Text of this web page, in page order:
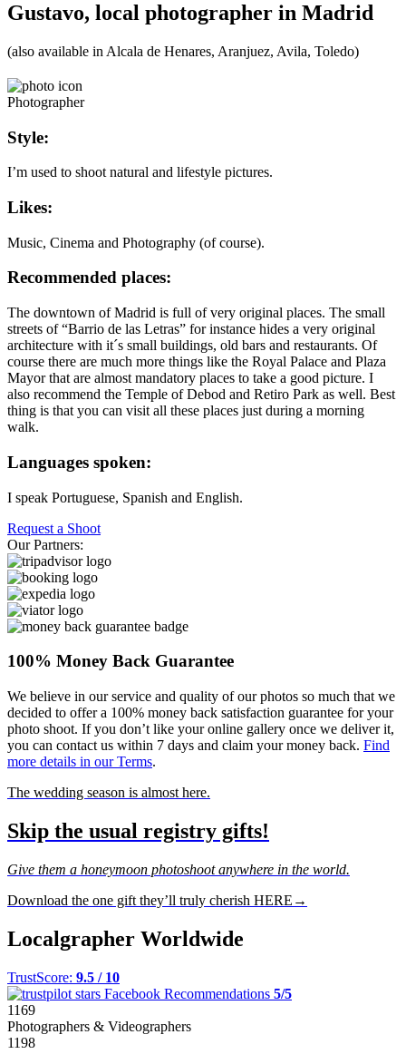
Gustavo, local photographer in Madrid
(also available in Alcala de Henares, Aranjuez, Avila, Toledo)
Photographer
Style:
I’m used to shoot natural and lifestyle pictures.
Likes:
Music, Cinema and Photography (of course).
Recommended places:
The downtown of Madrid is full of very original places. The small
streets of “Barrio de las Letras” for instance hides a very original
architecture with it´s small buildings, old bars and restaurants. Of
course there are much more things like the Royal Palace and Plaza
Mayor that are almost mandatory places to take a good picture. I
also recommend the Temple of Debod and Retiro Park as well. Best
thing is that you can visit all these places just during a morning
walk.
Languages spoken:
I speak Portuguese, Spanish and English.
Request a Shoot
Our Partners:
100% Money Back Guarantee
We believe in our service and quality of our photos so much that we
decided to offer a 100% money back satisfaction guarantee for your
photo shoot. If you don’t like your online gallery once we deliver it,
you can contact us within 7 days and claim your money back. Find
more details in our Terms.
The wedding season is almost here.
Skip the usual registry gifts!
Give them a honeymoon photoshoot anywhere in the world.
Download the one gift they’ll truly cherish HERE→
Localgrapher Worldwide
TrustScore: 9.5 / 10
Facebook Recommendations 5/5
1169
Photographers & Videographers
1198